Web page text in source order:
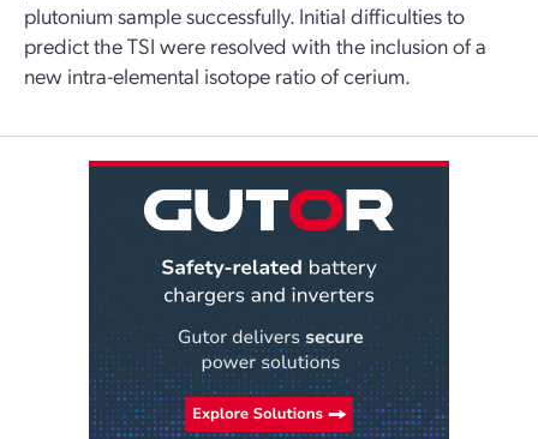
plutonium sample successfully. Initial difficulties to
predict the TSI were resolved with the inclusion of a
new intra-elemental isotope ratio of cerium.